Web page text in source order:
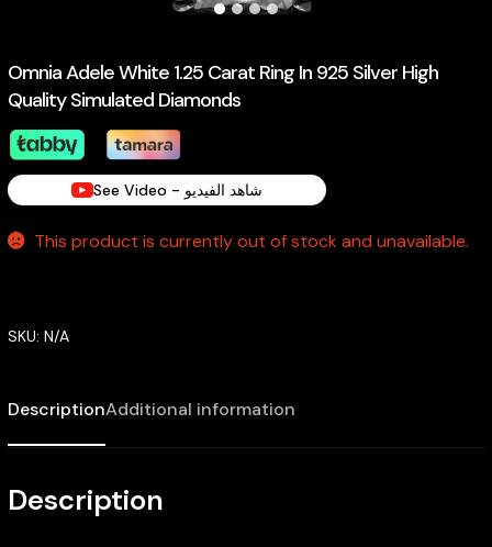
Omnia Adele White 1.25 Carat Ring In 925 Silver High
Quality Simulated Diamonds
See Video - شاهد الفيديو
This product is currently out of stock and unavailable.
SKU: N/A
DescriptionAdditional information
Description